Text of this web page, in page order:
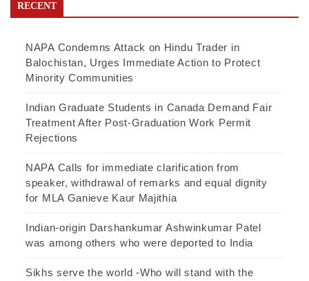
RECENT
NAPA Condemns Attack on Hindu Trader in
Balochistan, Urges Immediate Action to Protect
Minority Communities
Indian Graduate Students in Canada Demand Fair
Treatment After Post-Graduation Work Permit
Rejections
NAPA Calls for immediate clarification from
speaker, withdrawal of remarks and equal dignity
for MLA Ganieve Kaur Majithia
Indian-origin Darshankumar Ashwinkumar Patel
was among others who were deported to India
Sikhs serve the world -Who will stand with the